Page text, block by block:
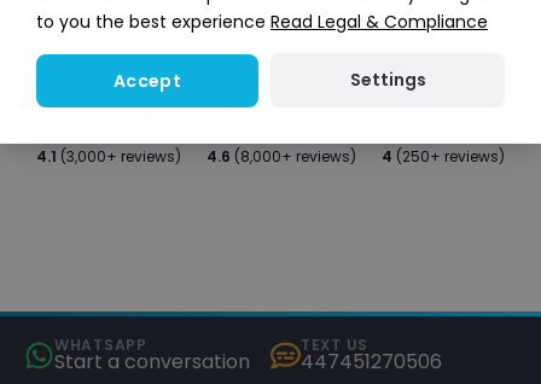
4.1 (3,000+ reviews) 4.6 (8,000+ reviews) 4 (250+ reviews)
WHATSAPP
Start a conversation
TEXT US
447451270506
to you the best experience Read Legal & Compliance
Accept Settings